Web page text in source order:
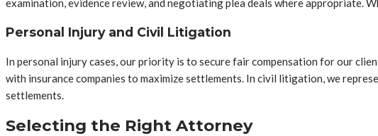
examination, evidence review, and negotiating plea deals where appropriate.
Personal Injury and Civil Litigation
In personal injury cases, our priority is to secure fair compensation for our
with insurance companies to maximize settlements. In civil litigation, we
settlements.
Selecting the Right Attorney